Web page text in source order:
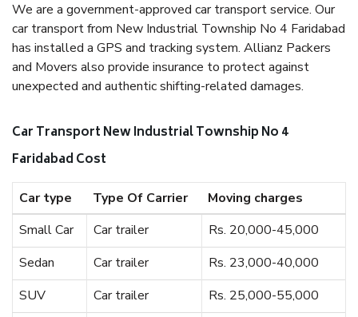
We are a government-approved car transport service. Our
car transport from New Industrial Township No 4 Faridabad
has installed a GPS and tracking system. Allianz Packers
and Movers also provide insurance to protect against
unexpected and authentic shifting-related damages.
Car Transport New Industrial Township No 4
Faridabad Cost
Car type Type Of Carrier
Moving charges
Small Car
Car trailer
Rs. 20,000-45,000
Sedan
Car trailer
Rs. 23,000-40,000
SUV
Car trailer
Rs. 25,000-55,000